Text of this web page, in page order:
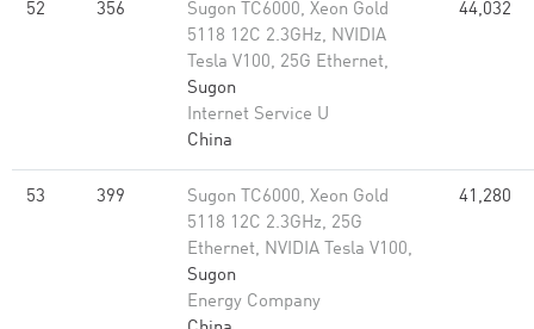
52 356
Sugon TC6000, Xeon Gold
5118 12C 2.3GHz, NVIDIA
Tesla V100, 25G Ethernet,
Sugon
Internet Service U
China
44,032
53 399
Sugon TC6000, Xeon Gold
5118 12C 2.3GHz, 25G
Ethernet, NVIDIA Tesla V100,
Sugon
Energy Company
41,280